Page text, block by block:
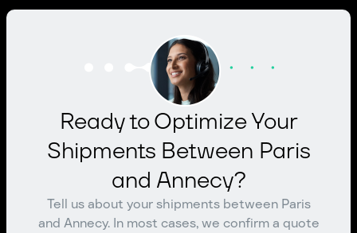
Ready to Optimize Your
Shipments Between Paris
and Annecy?
Tell us about your shipments between Paris
and Annecy. In most cases, we confirm a quote